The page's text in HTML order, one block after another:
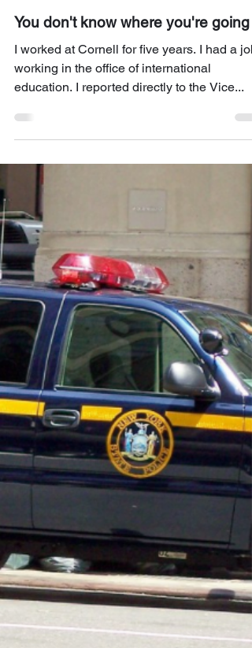
Jun 10, 2020
2 min read
You don't know where you're going
I worked at Cornell for five years. I had a job